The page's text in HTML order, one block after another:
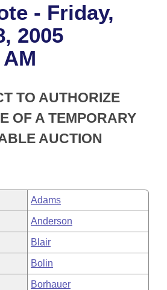
Business Meetings
Committee
Constitution of 1874
Legislation
- Friday,
2005
TO AUTHORIZE
OF A TEMPORARY
AUCTION
Adams
Anderson
Blair
Bolin
Borhauer